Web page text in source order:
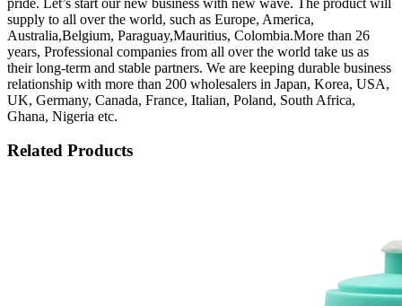
supply to all over the world, such as Europe, America,
Australia,Belgium, Paraguay,Mauritius, Colombia.More than 26
years, Professional companies from all over the world take us as
their long-term and stable partners. We are keeping durable business
relationship with more than 200 wholesalers in Japan, Korea, USA,
UK, Germany, Canada, France, Italian, Poland, South Africa,
Ghana, Nigeria etc.
Related Products